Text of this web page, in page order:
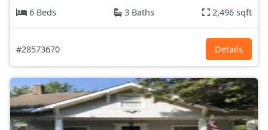
6 Beds
3 Baths 2,496 sqft
#28573670 Details